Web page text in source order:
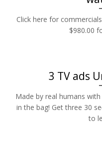
Click here for
$980.00
3 TV ads
Made by real humans
in the bag! Get three 30
to